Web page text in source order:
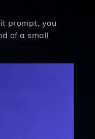
prompt, you
of a small